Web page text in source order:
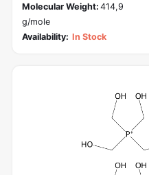
Molecular Weight: 414,9
g/mole
Availability: In Stock